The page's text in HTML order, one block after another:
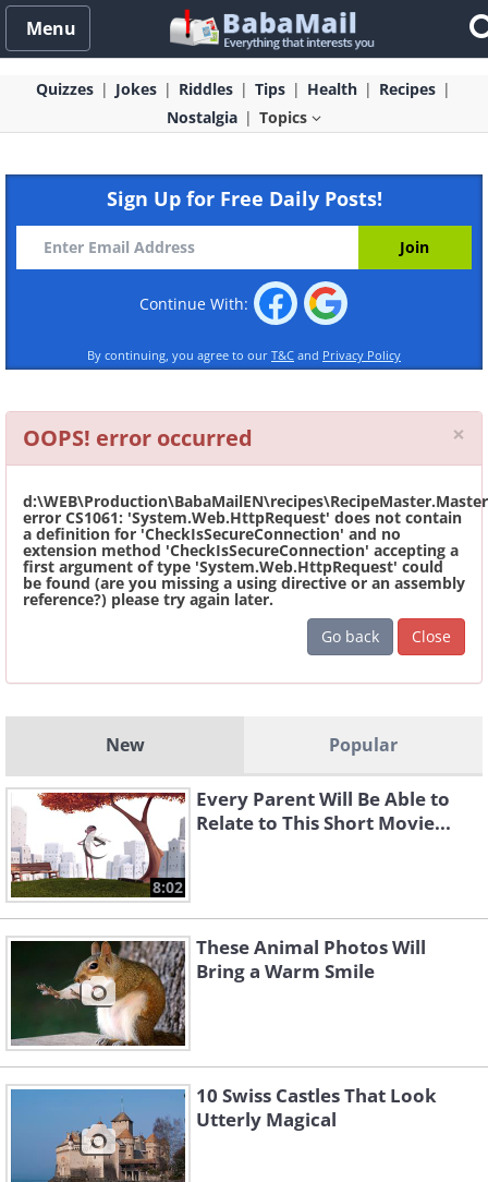
Menu
Quizzes Jokes Riddles Tips Health
Recipes
Nostalgia
Topics
Sign Up for Free Daily Posts!
Continue With:
By continuing, you agree to our T&C and Privacy Policy
OOPS! error occurred ×
error CS1061: 'System.Web.HttpRequest' does not contain
a definition for 'CheckIsSecureConnection' and no
extension method 'CheckIsSecureConnection' accepting a
first argument of type 'System.Web.HttpRequest' could
be found (are you missing a using directive or an assembly
reference?) please try again later.
Go back
Close
New Popular
8:02
Every Parent Will Be Able to
Relate to This Short Movie...
These Animal Photos Will
Bring a Warm Smile
10 Swiss Castles That Look
Utterly Magical